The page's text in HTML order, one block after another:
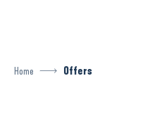
Home Offers